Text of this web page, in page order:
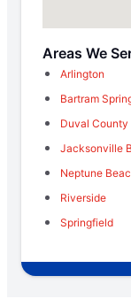
Areas We
Arlington
Bartram
Duval County
Jacksonville
Neptune
Riverside
Springfield